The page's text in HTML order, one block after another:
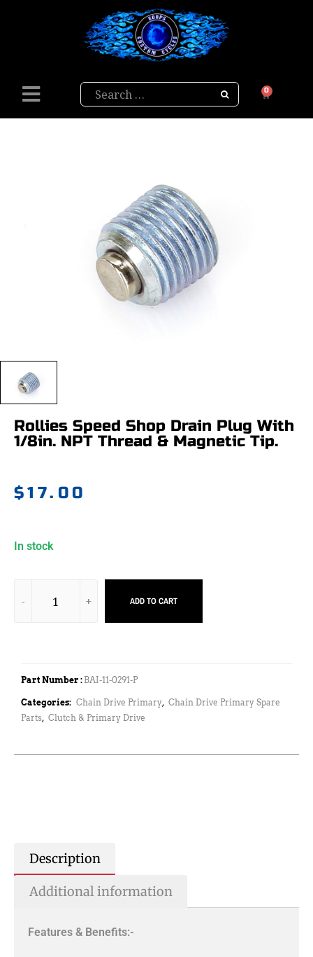
Search 0
Rollies Speed Shop Drain Plug With
1/8in. NPT Thread & Magnetic Tip.
$17.00
In stock
ADD TO CART
Part Number : BAI-11-0291-P
Categories: Chain Drive Primary, Chain Drive Primary Spare
Parts, Clutch & Primary Drive
Description
Additional information
Features & Benefits:-